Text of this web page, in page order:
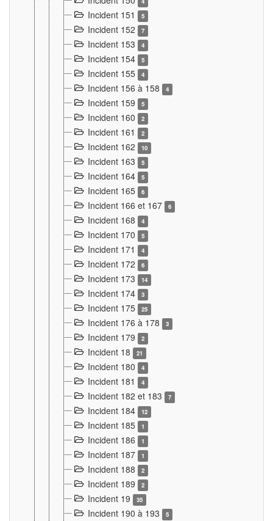
Incident 151 5
Incident 152 7
Incident 153 4
Incident 154 5
Incident 155 4
Incident 156 à 158 4
Incident 159 5
Incident 160 2
Incident 161 2
Incident 162 10
Incident 163 5
Incident 164 5
Incident 165 6
Incident 166 et 167 6
Incident 168 4
Incident 170 5
Incident 171 4
Incident 172 6
Incident 173 14
Incident 174 3
Incident 175 25
Incident 176 à 178 3
Incident 179 2
Incident 18 21
Incident 180 4
Incident 181 4
Incident 182 et 183 7
Incident 184 12
Incident 185 1
Incident 186 1
Incident 187 1
Incident 188 2
Incident 189 2
Incident 19 35
Incident 190 à 193 5